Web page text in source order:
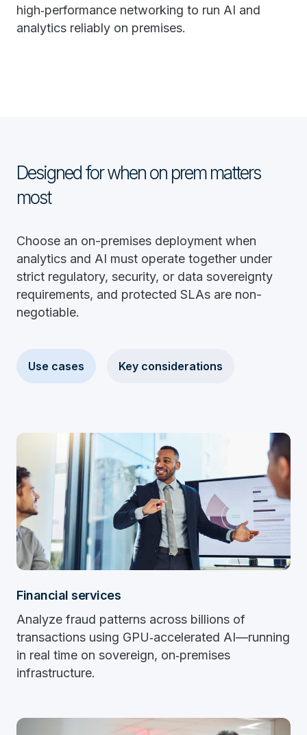
high‑performance networking to run AI and
analytics reliably on premises.
Designed for when on prem matters
most
Choose an on-premises deployment when
analytics and AI must operate together under
strict regulatory, security, or data sovereignty
requirements, and protected SLAs are non-
negotiable.
Use cases Key considerations
Financial services
Analyze fraud patterns across billions of
transactions using GPU‑accelerated AI—running
in real time on sovereign, on‑premises
infrastructure.